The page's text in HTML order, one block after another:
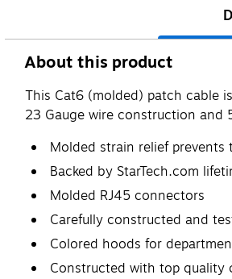
About this product
This Cat6 (molded) patch cable
23 Gauge wire construction and
Molded strain relief
Backed by StarTech.com
Molded RJ45 connectors
Carefully constructed and
Colored hoods for
Constructed with top quality